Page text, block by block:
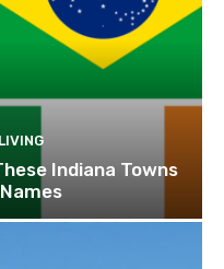
Indiana Towns